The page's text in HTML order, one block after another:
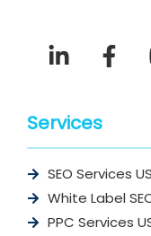
Services
SEO Services
White Label
PPC Services